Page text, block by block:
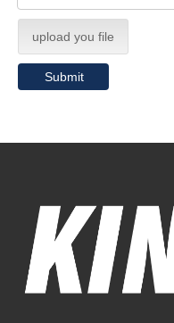
upload you file
Submit